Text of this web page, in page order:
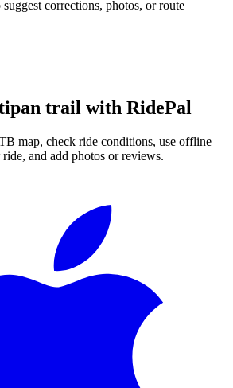
corrections, photos, or route
trail with RidePal
map, check ride conditions, use offline
and add photos or reviews.